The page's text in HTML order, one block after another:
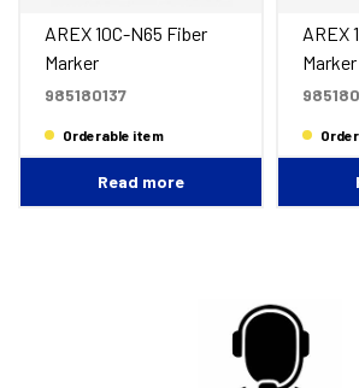
AREX 10C-N65 Fiber
Marker
985180137
Orderable item
Read more
AREX
Marker